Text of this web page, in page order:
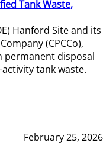
Tank Waste,
Hanford Site and its
(CPCCo),
permanent disposal
tank waste.
February 25, 2026